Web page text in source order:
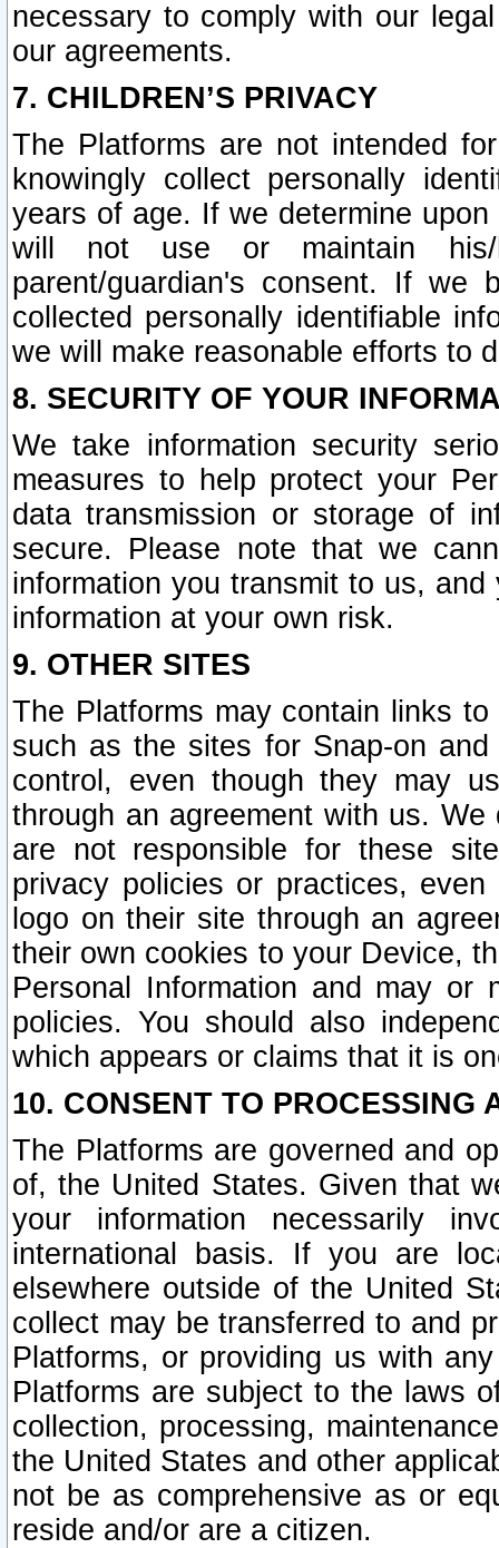
necessary to comply with our
our agreements.
7. CHILDREN’S PRIVACY
The Platforms are not intended
knowingly collect personally
years of age. If we determine
will not use or maintain his/
parent/guardian's consent. If we
collected personally identifiable
we will make reasonable efforts to
8. SECURITY OF YOUR
We take information security
measures to help protect your
data transmission or storage of
secure. Please note that we
information you transmit to us,
information at your own risk.
9. OTHER SITES
The Platforms may contain links
such as the sites for Snap-on
control, even though they may
through an agreement with us.
are not responsible for these
privacy policies or practices,
logo on their site through an
their own cookies to your Device,
Personal Information and may or
policies. You should also
which appears or claims that it is
10. CONSENT TO PROCESSING
The Platforms are governed and
of, the United States. Given that
your information necessarily
international basis. If you are
elsewhere outside of the United
collect may be transferred to and
Platforms, or providing us with
Platforms are subject to the laws
collection, processing,
the United States and other
not be as comprehensive as or
reside and/or are a citizen.